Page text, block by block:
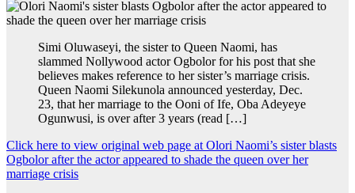
Simi Oluwaseyi, the sister to Queen Naomi, has
slammed Nollywood actor Ogbolor for his post that she
believes makes reference to her sister’s marriage crisis.
Queen Naomi Silekunola announced yesterday, Dec.
23, that her marriage to the Ooni of Ife, Oba Adeyeye
Ogunwusi, is over after 3 years (read […]
Click here to view original web page at Olori Naomi’s sister blasts
Ogbolor after the actor appeared to shade the queen over her
marriage crisis